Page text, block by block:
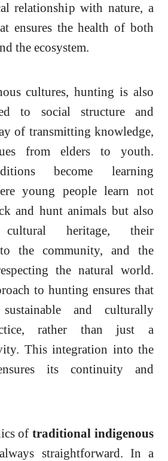
relationship with nature, a
ensures the health of both
the ecosystem.
cultures, hunting is also
to social structure and
of transmitting knowledge,
from elders to youth.
become learning
young people learn not
and hunt animals but also
heritage, their
the community, and the
the natural world.
to hunting ensures that
and culturally
rather than just a
This integration into the
its continuity and
oftraditional indigenous
straightforward. In a